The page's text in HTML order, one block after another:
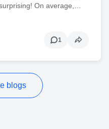
On average,…
1
blogs